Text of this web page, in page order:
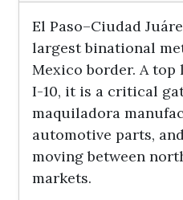
El Paso–Ciudad
largest binational
Mexico border. A
I-10, it is a critical
maquiladora
automotive parts,
moving between
markets.